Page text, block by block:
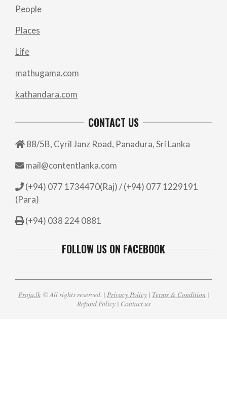
People
Places
Life
mathugama.com
kathandara.com
CONTACT US
88/5B, Cyril Janz Road, Panadura, Sri Lanka
mail@contentlanka.com
(+94) 077 1734470(Raj) / (+94) 077 1229191
(Para)
(+94) 038 224 0881
FOLLOW US ON FACEBOOK
Praja.lk© All rights reserved. | Privacy Policy| Terms & Condition |
Refund Policy| Contact us